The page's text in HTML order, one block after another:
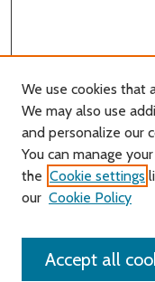
Search
Enter search terms:
We use cookies that
We may also use
and personalize our
You can manage
the Cookie settings
our Cookie Policy
Accept all